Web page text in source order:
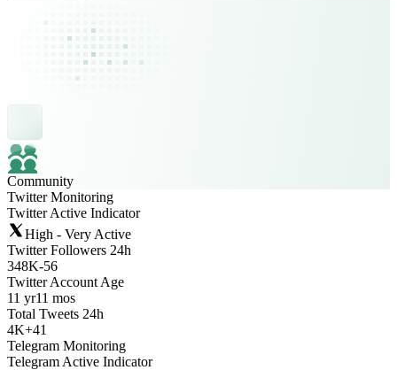
Community
Twitter Monitoring
Twitter Active Indicator
High - Very Active
Twitter Followers 24h
348K-56
Twitter Account Age
11 yr11 mos
Total Tweets 24h
4K+41
Telegram Monitoring
Telegram Active Indicator